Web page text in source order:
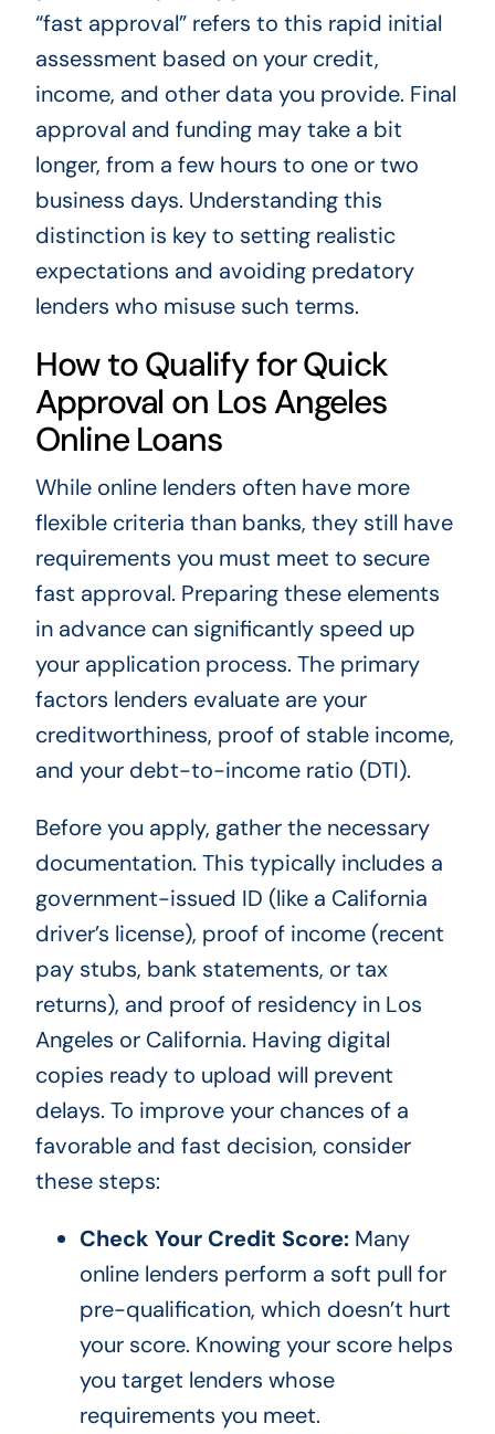
“fast approval” refers to this rapid initial
assessment based on your credit,
income, and other data you provide. Final
approval and funding may take a bit
longer, from a few hours to one or two
business days. Understanding this
distinction is key to setting realistic
expectations and avoiding predatory
lenders who misuse such terms.
How to Qualify for Quick
Approval on Los Angeles
Online Loans
While online lenders often have more
flexible criteria than banks, they still have
requirements you must meet to secure
fast approval. Preparing these elements
in advance can significantly speed up
your application process. The primary
factors lenders evaluate are your
creditworthiness, proof of stable income,
and your debt-to-income ratio (DTI).
Before you apply, gather the necessary
documentation. This typically includes a
government-issued ID (like a California
driver’s license), proof of income (recent
pay stubs, bank statements, or tax
returns), and proof of residency in Los
Angeles or California. Having digital
copies ready to upload will prevent
delays. To improve your chances of a
favorable and fast decision, consider
these steps:
Check Your Credit Score:Many
online lenders perform a soft pull for
pre-qualification, which doesn’t hurt
your score. Knowing your score helps
you target lenders whose
requirements you meet.